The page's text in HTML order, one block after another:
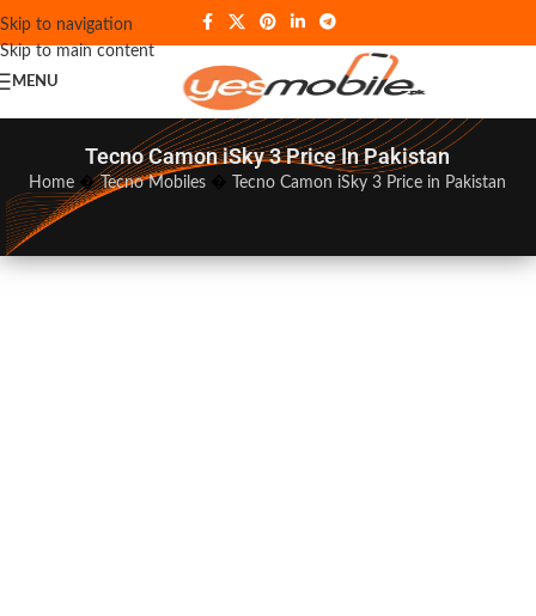
Skip to navigation
Skip to main content
MENU
Tecno Camon iSky 3 Price In Pakistan
Home �Tecno Mobiles Tecno Camon iSky 3 Price in Pakistan